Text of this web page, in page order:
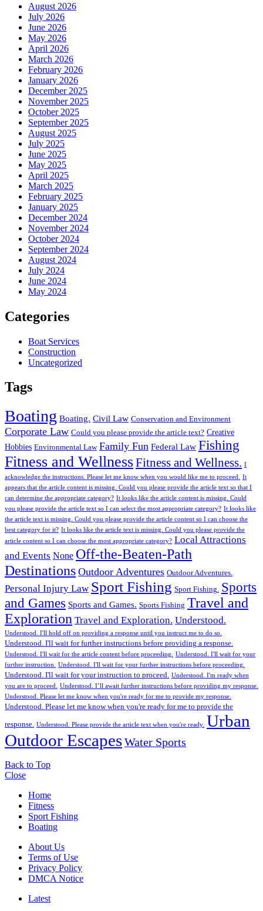
August 2026
July 2026
June 2026
May 2026
April 2026
March 2026
February 2026
January 2026
December 2025
November 2025
October 2025
September 2025
August 2025
July 2025
June 2025
May 2025
April 2025
March 2025
February 2025
January 2025
December 2024
November 2024
October 2024
September 2024
August 2024
July 2024
June 2024
May 2024
Categories
Boat Services
Construction
Uncategorized
Tags
Boating Boating. Civil Law Conservation and Environment
Corporate Law Could you please provide the article text? Creative
Hobbies Environmental Law Family Fun Federal Law Fishing
Fitness and WellnessFitness and Wellness. I
acknowledge the instructions. Please let me know when you would like me to proceed. It
appears that the article content is missing. Could you please provide the article text so that I
can determine the appropriate category? It looks like the article content is missing. Could
you please provide the article text so I can select the most appropriate category? It looks like
the article text is missing. Could you please provide the article content so I can choose the
best category for it? It looks like the article text is missing. Could you please provide the
article content so I can choose the most appropriate category? Local Attractions
and Events None Off-the-Beaten-Path
Destinations Outdoor Adventures Outdoor Adventures.
Personal Injury Law Sport Fishing Sport Fishing. Sports
and Games Sports and Games. Sports Fishing Travel and
Exploration Travel and Exploration. Understood.
Understood. I'll hold off on providing a response until you instruct me to do so.
Understood. I'll wait for further instructions before providing a response.
Understood. I'll wait for the article content before proceeding. Understood. I'll wait for your
further instruction. Understood. I'll wait for your further instructions before proceeding.
Understood. I'll wait for your instruction to proceed. Understood. I'm ready when
you are to proceed. Understood. I’ll await further instructions before providing my response.
Understood. Please let me know when you're ready for me to provide my response.
Understood. Please let me know when you're ready for me to provide the
response. Understood. Please provide the article text when you're ready. Urban
Outdoor EscapesWater Sports
Back to Top
Close
Home
Fitness
Sport Fishing
Boating
About Us
Terms of Use
Privacy Policy
DMCA Notice
Latest